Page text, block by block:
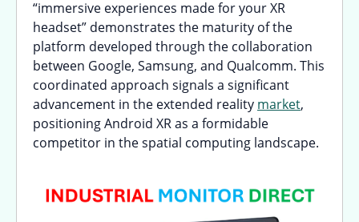
“immersive experiences made for your XR
headset” demonstrates the maturity of the
platform developed through the collaboration
between Google, Samsung, and Qualcomm. This
coordinated approach signals a significant
advancement in the extended reality market,
positioning Android XR as a formidable
competitor in the spatial computing landscape.